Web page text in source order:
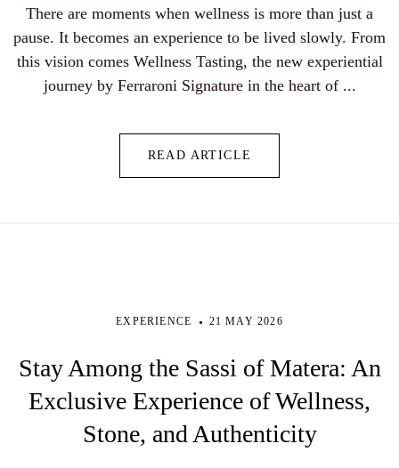
There are moments when wellness is more than just a
pause. It becomes an experience to be lived slowly. From
this vision comes Wellness Tasting, the new experiential
journey by Ferraroni Signature in the heart of ...
READ ARTICLE
EXPERIENCE 21 MAY 2026
Stay Among the Sassi of Matera: An
Exclusive Experience of Wellness,
Stone, and Authenticity